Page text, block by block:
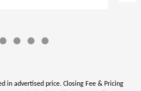
in advertised price. Closing Fee & Pricing